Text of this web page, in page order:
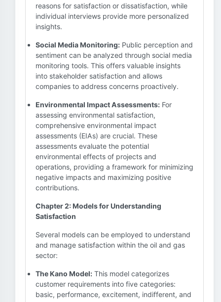
reasons for satisfaction or dissatisfaction, while
individual interviews provide more personalized
insights.
Social Media Monitoring: Public perception and
sentiment can be analyzed through social media
monitoring tools. This offers valuable insights
into stakeholder satisfaction and allows
companies to address concerns proactively.
Environmental Impact Assessments: For
assessing environmental satisfaction,
comprehensive environmental impact
assessments (EIAs) are crucial. These
assessments evaluate the potential
environmental effects of projects and
operations, providing a framework for minimizing
negative impacts and maximizing positive
contributions.
Chapter 2: Models for Understanding
Satisfaction
Several models can be employed to understand
and manage satisfaction within the oil and gas
sector:
The Kano Model: This model categorizes
customer requirements into five categories:
basic, performance, excitement, indifferent, and